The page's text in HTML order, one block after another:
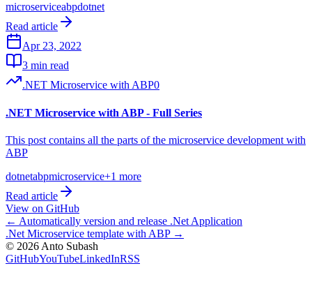
microserviceabpdotnet
Read article
Apr 23, 2022
3 min read
.NET Microservice with ABP0
.NET Microservice with ABP - Full Series
This post contains all the parts of the microservice development with
ABP
dotnetabpmicroservice+1 more
Read article
View on GitHub
← Automatically version and release .Net Application
.Net Microservice template with ABP→
© 2026 Anto Subash
GitHubYouTubeLinkedInRSS